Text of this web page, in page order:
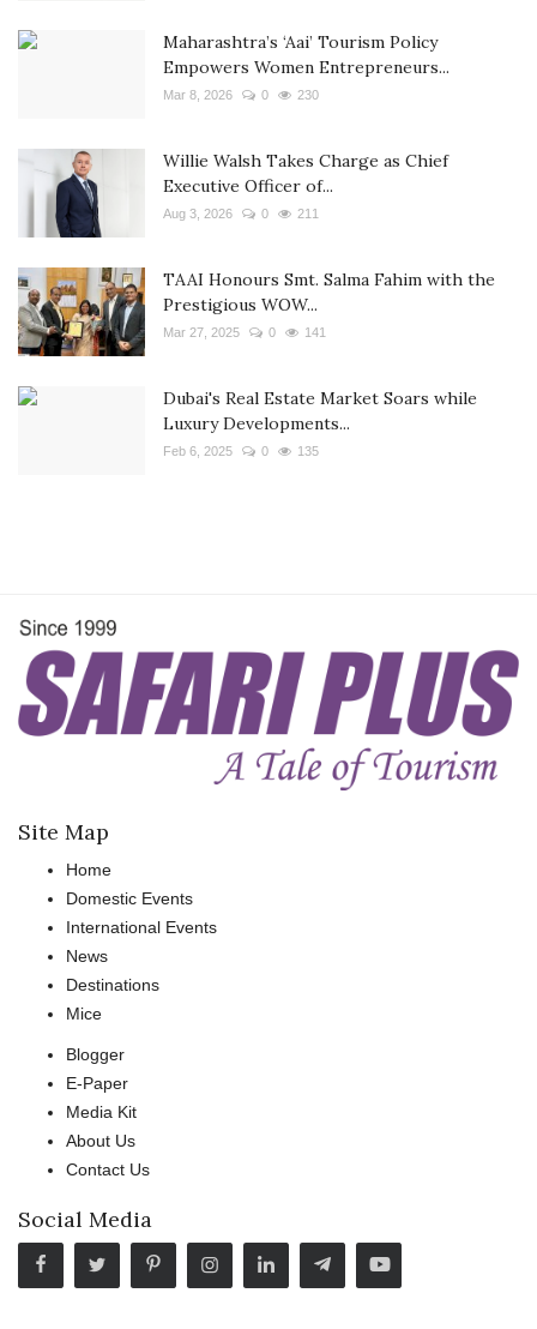
Maharashtra’s ‘Aai’ Tourism Policy
Empowers Women Entrepreneurs...
Mar 8, 2026 0 230
Willie Walsh Takes Charge as Chief
Executive Officer of...
Aug 3, 2026 0 211
TAAI Honours Smt. Salma Fahim with the
Prestigious WOW...
Mar 27, 2025 0 141
Dubai's Real Estate Market Soars while
Luxury Developments...
Feb 6, 2025 0 135
Site Map
Home
Domestic Events
International Events
News
Destinations
Mice
Blogger
E-Paper
Media Kit
About Us
Contact Us
Social Media